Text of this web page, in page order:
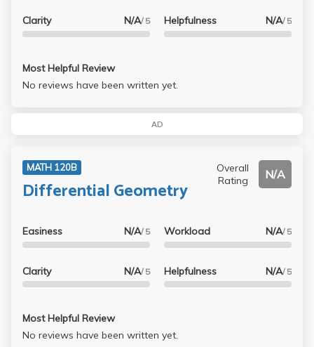
Clarity N/A/ 5 Helpfulness N/A/ 5
Most Helpful Review
No reviews have been written yet.
AD
MATH 120B
Differential Geometry
Overall
Rating
N/A
Easiness N/A/ 5
Clarity N/A/ 5
Workload N/A/ 5
Helpfulness N/A/ 5
Most Helpful Review
No reviews have been written yet.